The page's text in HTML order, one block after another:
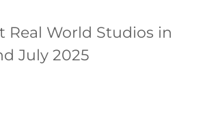
Real World Studios in
July 2025